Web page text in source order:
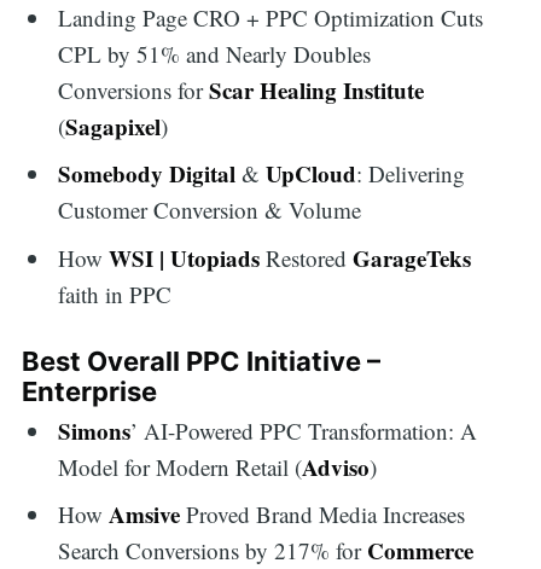
Landing Page CRO + PPC Optimization Cuts
CPL by 51% and Nearly Doubles
Conversions forScar Healing Institute
(Sagapixel)
Somebody Digital &UpCloud: Delivering
Customer Conversion & Volume
HowWSI | Utopiads RestoredGarageTeks
faith in PPC
Best Overall PPC Initiative –
Enterprise
Simons’ AI-Powered PPC Transformation: A
Model for Modern Retail (Adviso)
HowAmsive Proved Brand Media Increases
Search Conversions by 217% for Commerce